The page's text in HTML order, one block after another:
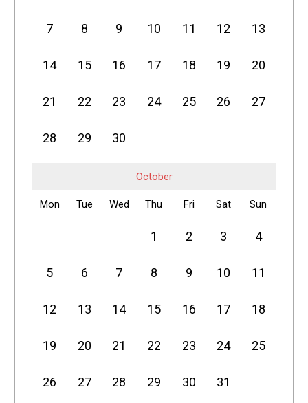
7 8 9 10 11 12 13
14 15 16 17 18 19 20
21 22 23 24 25 26 27
28 29 30
October
Mon Tue Wed Thu Fri Sat Sun
1 2 3 4
5 6 7 8 9 10 11
12 13 14 15 16 17 18
19 20 21 22 23 24 25
26 27 28 29 30 31